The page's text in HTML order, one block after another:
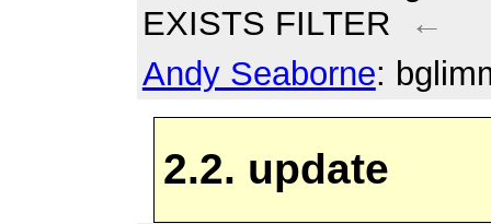
EXISTS FILTER
←
Andy Seaborne:
2.2. update